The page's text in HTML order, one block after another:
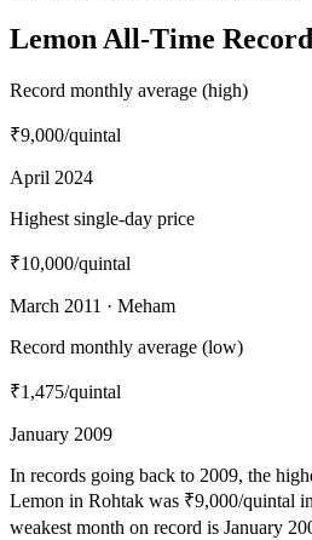
Lemon All-Time
Record monthly average (high)
₹9,000/quintal
April 2024
Highest single-day price
₹10,000/quintal
March 2011 · Meham
Record monthly average (low)
₹1,475/quintal
January 2009
In records going back to 2009, the
Lemon in Rohtak was ₹9,000/quintal
weakest month on record is January